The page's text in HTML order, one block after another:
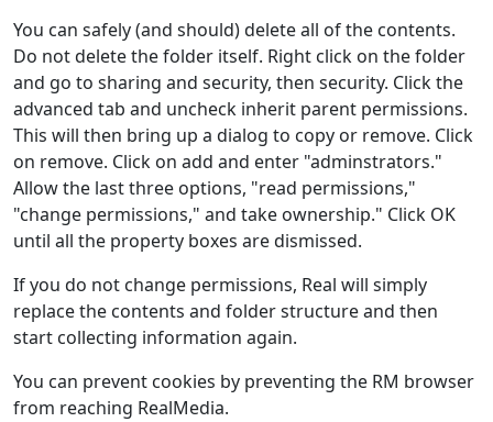
You can safely (and should) delete all of the contents.
Do not delete the folder itself. Right click on the folder
and go to sharing and security, then security. Click the
advanced tab and uncheck inherit parent permissions.
This will then bring up a dialog to copy or remove. Click
on remove. Click on add and enter "adminstrators."
Allow the last three options, "read permissions,"
"change permissions," and take ownership." Click OK
until all the property boxes are dismissed.
If you do not change permissions, Real will simply
replace the contents and folder structure and then
start collecting information again.
You can prevent cookies by preventing the RM browser
from reaching RealMedia.